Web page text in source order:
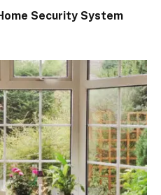
Security System